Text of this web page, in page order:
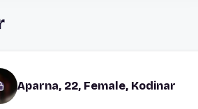
Aparna, 22, Female, Kodinar